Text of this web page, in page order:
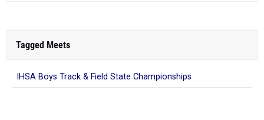
Tagged Meets
IHSA Boys Track & Field State Championships